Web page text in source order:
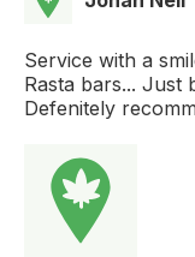
Service with a
Rasta bars... Just
Defenitely